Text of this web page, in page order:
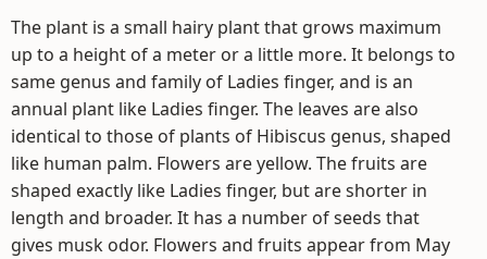
The plant is a small hairy plant that grows maximum
up to a height of a meter or a little more. It belongs to
same genus and family of Ladies finger, and is an
annual plant like Ladies finger. The leaves are also
identical to those of plants of Hibiscus genus, shaped
like human palm. Flowers are yellow. The fruits are
shaped exactly like Ladies finger, but are shorter in
length and broader. It has a number of seeds that
gives musk odor. Flowers and fruits appear from May